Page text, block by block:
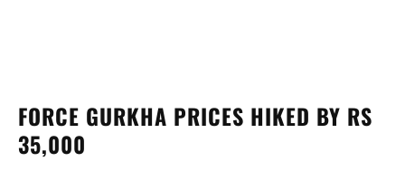
FORCE GURKHA PRICES HIKED BY RS
35,000